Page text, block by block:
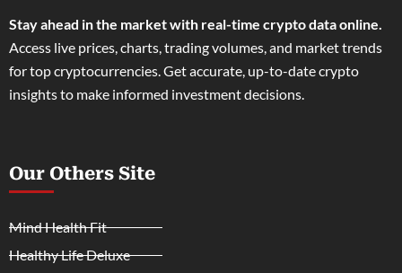
Stay ahead in the market with real-time crypto data online.
Access live prices, charts, trading volumes, and market trends
for top cryptocurrencies. Get accurate, up-to-date crypto
insights to make informed investment decisions.
Our Others Site
Mind Health Fit
Healthy Life Deluxe